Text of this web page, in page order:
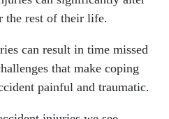
the rest of their life.
can result in time missed
that make coping
painful and traumatic.